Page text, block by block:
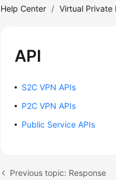
Help Center / Virtual Private
API
S2C VPN APIs
P2C VPN APIs
Public Service APIs
Previous topic: Response